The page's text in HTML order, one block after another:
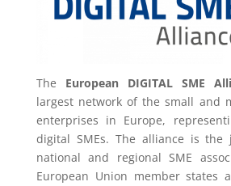
The European DIGITAL SME
largest network of the small and
enterprises in Europe,
digital SMEs. The alliance is
national and regional SME
European Union member states